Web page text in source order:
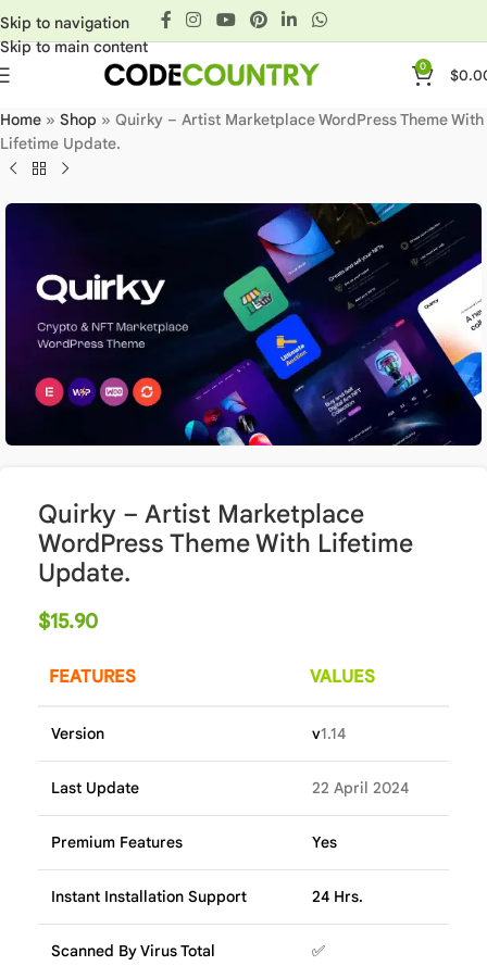
Skip to navigation
Skip to main content
0 $
Home » Shop » Quirky – Artist Marketplace WordPress Theme With
Lifetime Update.
Quirky – Artist Marketplace
WordPress Theme With Lifetime
Update.
$15.90
FEATURES VALUES
Version v1.14
Last Update 22 April 2024
Premium Features Yes
Instant Installation Support 24 Hrs.
Scanned By Virus Total ✅